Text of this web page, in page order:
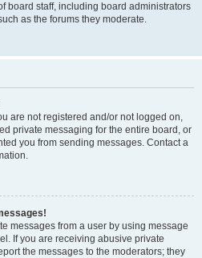
board staff, including board administrators
as the forums they moderate.
are not registered and/or not logged on,
private messaging for the entire board, or
you from sending messages. Contact a
messages from a user by using message
If you are receiving abusive private
the messages to the moderators; they